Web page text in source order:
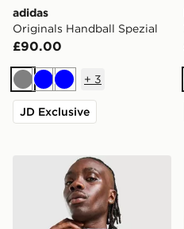
adidas
Originals Handball Spezial
£90.00
GreyBlueBlue
+ 3
JD Exclusive
ASICS Core Jacket